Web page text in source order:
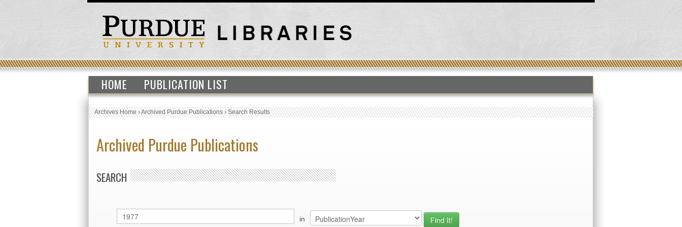
HOME PUBLICATION LIST
Archives Home›Archived Purdue Publications›Search Results
Archived Purdue Publications
SEARCH
in